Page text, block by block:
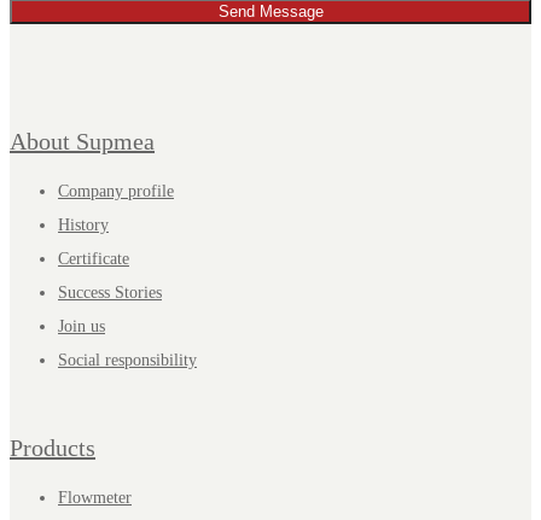
Send Message
About Supmea
Company profile
History
Certificate
Success Stories
Join us
Social responsibility
Products
Flowmeter